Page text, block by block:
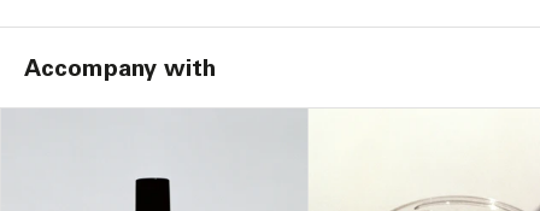
Accompany with